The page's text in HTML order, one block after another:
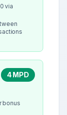
via
4 MPD
bonus